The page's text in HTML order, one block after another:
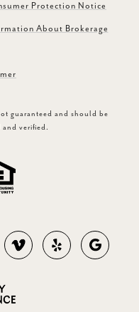
Protection Notice
About Brokerage
guaranteed and should be
verified.